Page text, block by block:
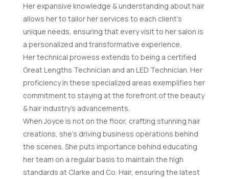
Her expansive knowledge & understanding about hair
allows her to tailor her services to each client’s
unique needs, ensuring that every visit to her salon is
a personalized and transformative experience.
Her technical prowess extends to being a certified
Great Lengths Technician and an LED Technician. Her
proficiency in these specialized areas exemplifies her
commitment to staying at the forefront of the beauty
& hair industry’s advancements.
When Joyce is not on the floor, crafting stunning hair
creations, she’s driving business operations behind
the scenes. She puts importance behind educating
her team on a regular basis to maintain the high
standards at Clarke and Co. Hair, ensuring the latest